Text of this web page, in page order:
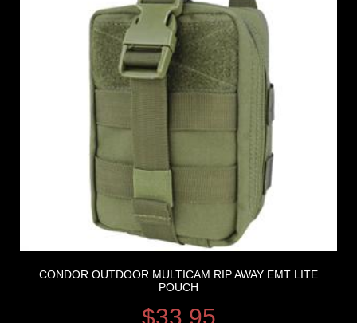
CONDOR OUTDOOR MULTICAM RIP AWAY EMT LITE
POUCH
$33.95